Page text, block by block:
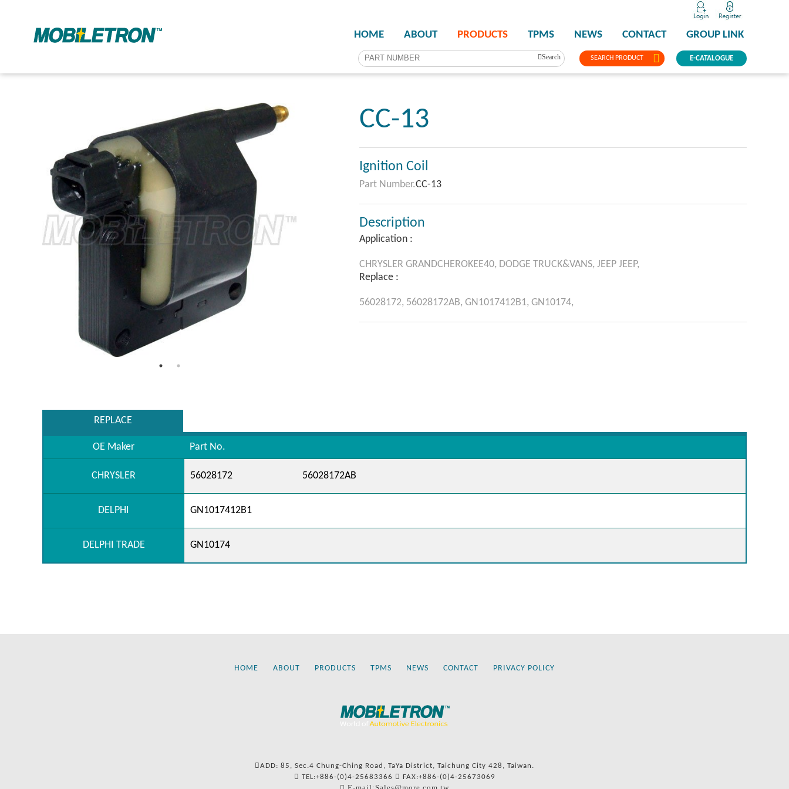
SEARCH PRODUCT
HOME ABOUT PRODUCTS TPMS NEWS CONTACT GROUP LINK
E-CATALOGUE
Search
CC-13
Ignition Coil
Part Number.CC-13
Description
Application :
CHRYSLER GRANDCHEROKEE40, DODGE TRUCK&VANS, JEEP JEEP,
Replace :
56028172, 56028172AB, GN1017412B1, GN10174,
REPLACE
OE Maker Part No.
CHRYSLER 56028172 56028172AB
DELPHI GN1017412B1
DELPHI TRADE GN10174
HOME ABOUT PRODUCTS TPMS NEWS CONTACT PRIVACY POLICY
ADD: 85, Sec.4 Chung-Ching Road, TaYa District, Taichung City 428, Taiwan.
TEL:+886-(0)4-25683366
FAX:+886-(0)4-25673069